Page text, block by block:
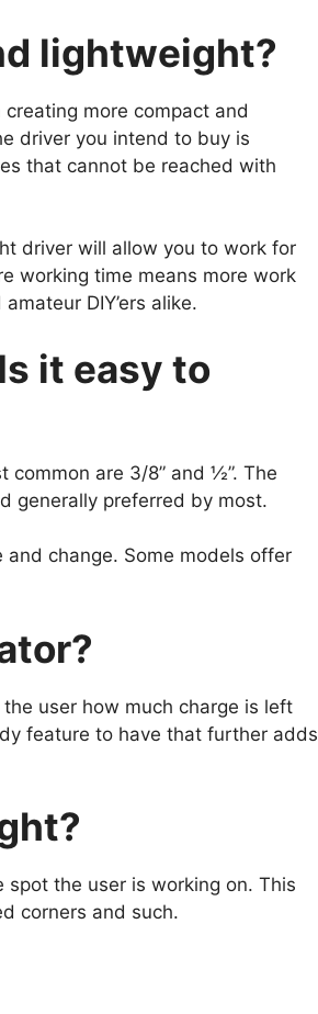
lightweight?
more compact and
driver you intend to buy is
that cannot be reached with
driver will allow you to work for
working time means more work
DIY’ers alike.
it easy to
are 3/8” and ½”. The
generally preferred by most.
change. Some models offer
user how much charge is left
feature to have that further adds
the user is working on. This
corners and such.